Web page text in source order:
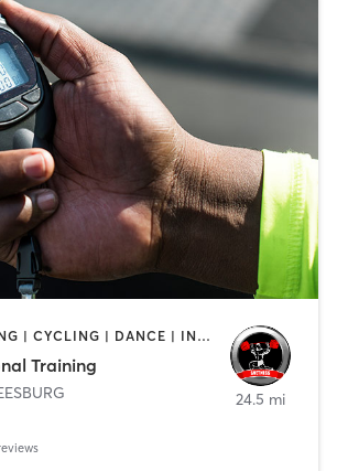
CIRCUIT TRAINING | CYCLING | DANCE | INTERVAL TRAINING | NUTRITION | OTHER | PILATES | STRENGTH TRAINING | WATER THERAPY | YOGA
Training
24.5 mi